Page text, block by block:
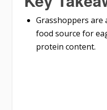
Grasshoppers are
food source for
protein content.